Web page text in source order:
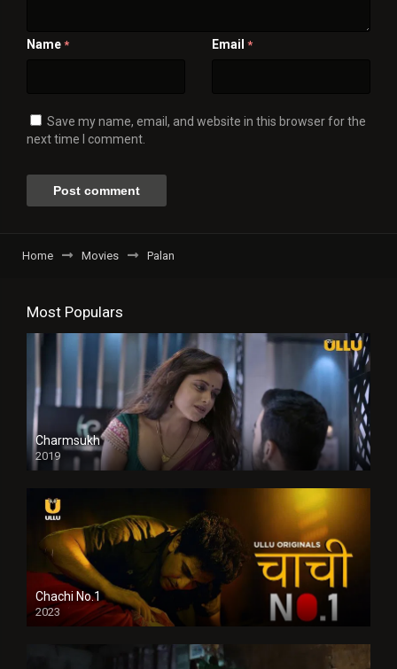
Name * Email *
Save my name, email, and website in this browser for the
next time I comment.
Home Movies Palan
Most Populars
Charmsukh
2019
Chachi No.1
2023